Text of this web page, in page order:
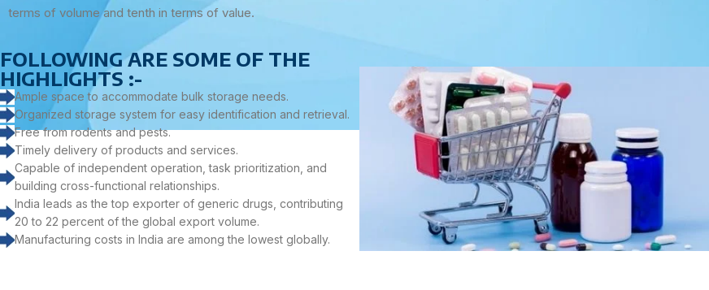
terms of volume and tenth in terms of value.
FOLLOWING ARE SOME OF THE
HIGHLIGHTS :-
Ample space to accommodate bulk storage needs.
Organized storage system for easy identification and retrieval.
Free from rodents and pests.
Timely delivery of products and services.
Capable of independent operation, task prioritization, and
building cross-functional relationships.
India leads as the top exporter of generic drugs, contributing
20 to 22 percent of the global export volume.
Manufacturing costs in India are among the lowest globally.